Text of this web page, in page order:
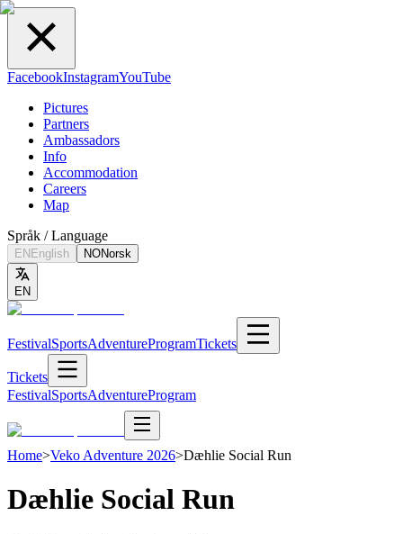
FacebookInstagramYouTube
Pictures
Partners
Ambassadors
Info
Accommodation
Careers
Map
Språk / Language
EN English NONorsk
EN
FestivalSportsAdventureProgramTickets
Tickets
FestivalSportsAdventureProgram
Home>Veko Adventure 2026>Dæhlie Social Run
Dæhlie Social Run